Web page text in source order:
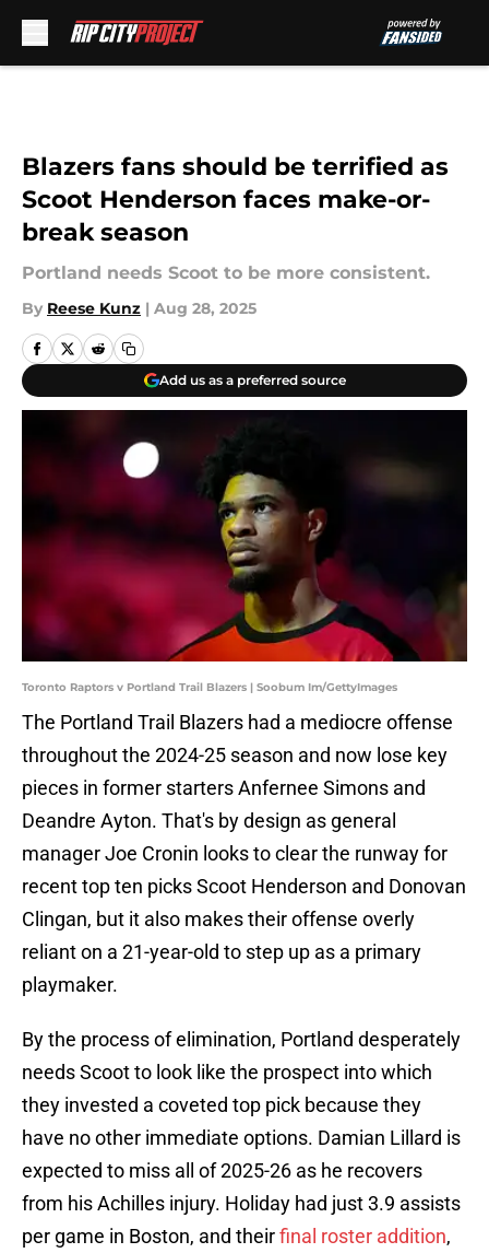
Blazers fans should be terrified as
Scoot Henderson faces make-or-
break season
Portland needs Scoot to be more consistent.
By Reese Kunz | Aug 28, 2025
Add us as a preferred source
Toronto Raptors v Portland Trail Blazers | Soobum Im/GettyImages
The Portland Trail Blazers had a mediocre offense
throughout the 2024-25 season and now lose key
pieces in former starters Anfernee Simons and
Deandre Ayton. That's by design as general
manager Joe Cronin looks to clear the runway for
recent top ten picks Scoot Henderson and Donovan
Clingan, but it also makes their offense overly
reliant on a 21-year-old to step up as a primary
playmaker.
By the process of elimination, Portland desperately
needs Scoot to look like the prospect into which
they invested a coveted top pick because they
have no other immediate options. Damian Lillard is
expected to miss all of 2025-26 as he recovers
from his Achilles injury. Holiday had just 3.9 assists
per game in Boston, and theirfinal roster addition,